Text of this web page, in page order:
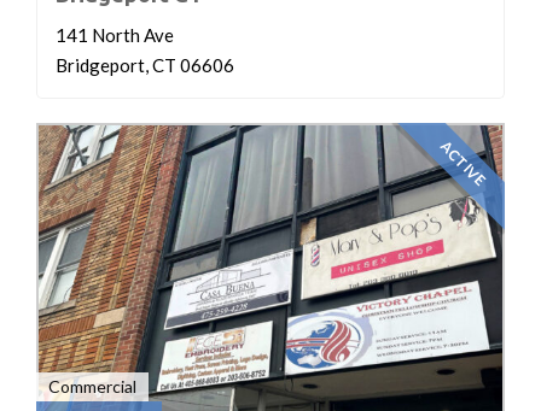
141 North Ave
Bridgeport, CT 06606
ACTIVE
Commercial